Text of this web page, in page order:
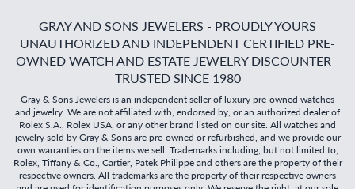
GRAY AND SONS JEWELERS - PROUDLY YOURS
UNAUTHORIZED AND INDEPENDENT CERTIFIED PRE-
OWNED WATCH AND ESTATE JEWELRY DISCOUNTER -
TRUSTED SINCE 1980
Gray & Sons Jewelers is an independent seller of luxury pre-owned watches
and jewelry. We are not affiliated with, endorsed by, or an authorized dealer of
Rolex S.A., Rolex USA, or any other brand listed on our site. All watches and
jewelry sold by Gray & Sons are pre-owned or refurbished, and we provide our
own warranties on the items we sell. Trademarks including, but not limited to,
Rolex, Tiffany & Co., Cartier, Patek Philippe and others are the property of their
respective owners. All trademarks are the property of their respective owners